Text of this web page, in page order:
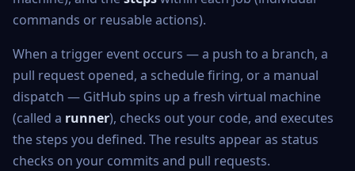
commands or reusable actions).
When a trigger event occurs — a push to a branch, a
pull request opened, a schedule firing, or a manual
dispatch — GitHub spins up a fresh virtual machine
(called a runner), checks out your code, and executes
the steps you defined. The results appear as status
checks on your commits and pull requests.